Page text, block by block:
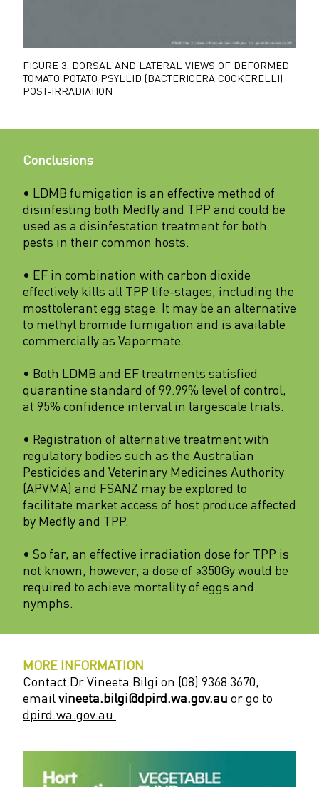
FIGURE 3. DORSAL AND LATERAL VIEWS OF DEFORMED
TOMATO POTATO PSYLLID (BACTERICERA COCKERELLI)
POST-IRRADIATION
Conclusions
• LDMB fumigation is an effective method of
disinfesting both Medfly and TPP and could be
used as a disinfestation treatment for both
pests in their common hosts.
• EF in combination with carbon dioxide
effectively kills all TPP life-stages, including the
mosttolerant egg stage. It may be an alternative
to methyl bromide fumigation and is available
commercially as Vapormate.
• Both LDMB and EF treatments satisfied
quarantine standard of 99.99% level of control,
at 95% confidence interval in largescale trials.
• Registration of alternative treatment with
regulatory bodies such as the Australian
Pesticides and Veterinary Medicines Authority
(APVMA) and FSANZ may be explored to
facilitate market access of host produce affected
by Medfly and TPP.
• So far, an effective irradiation dose for TPP is
not known, however, a dose of ≥350Gy would be
required to achieve mortality of eggs and
nymphs.
MORE INFORMATION
Contact Dr Vineeta Bilgi on (08) 9368 3670,
emailvineeta.bilgi@dpird.wa.gov.au or go to
dpird.wa.gov.au